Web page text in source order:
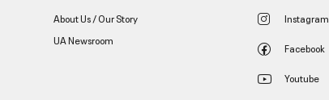
About Us / Our Story
UA Newsroom
Instagram
Facebook
Youtube